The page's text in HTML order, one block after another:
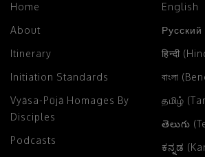
Home
About
Itinerary
Initiation Standards
Vyāsa-Pūjā Homages By
Disciples
Podcasts
English
हिन्दी
বাংলা
தமிழ்
తెలుగు
ಕನ್ನಡ